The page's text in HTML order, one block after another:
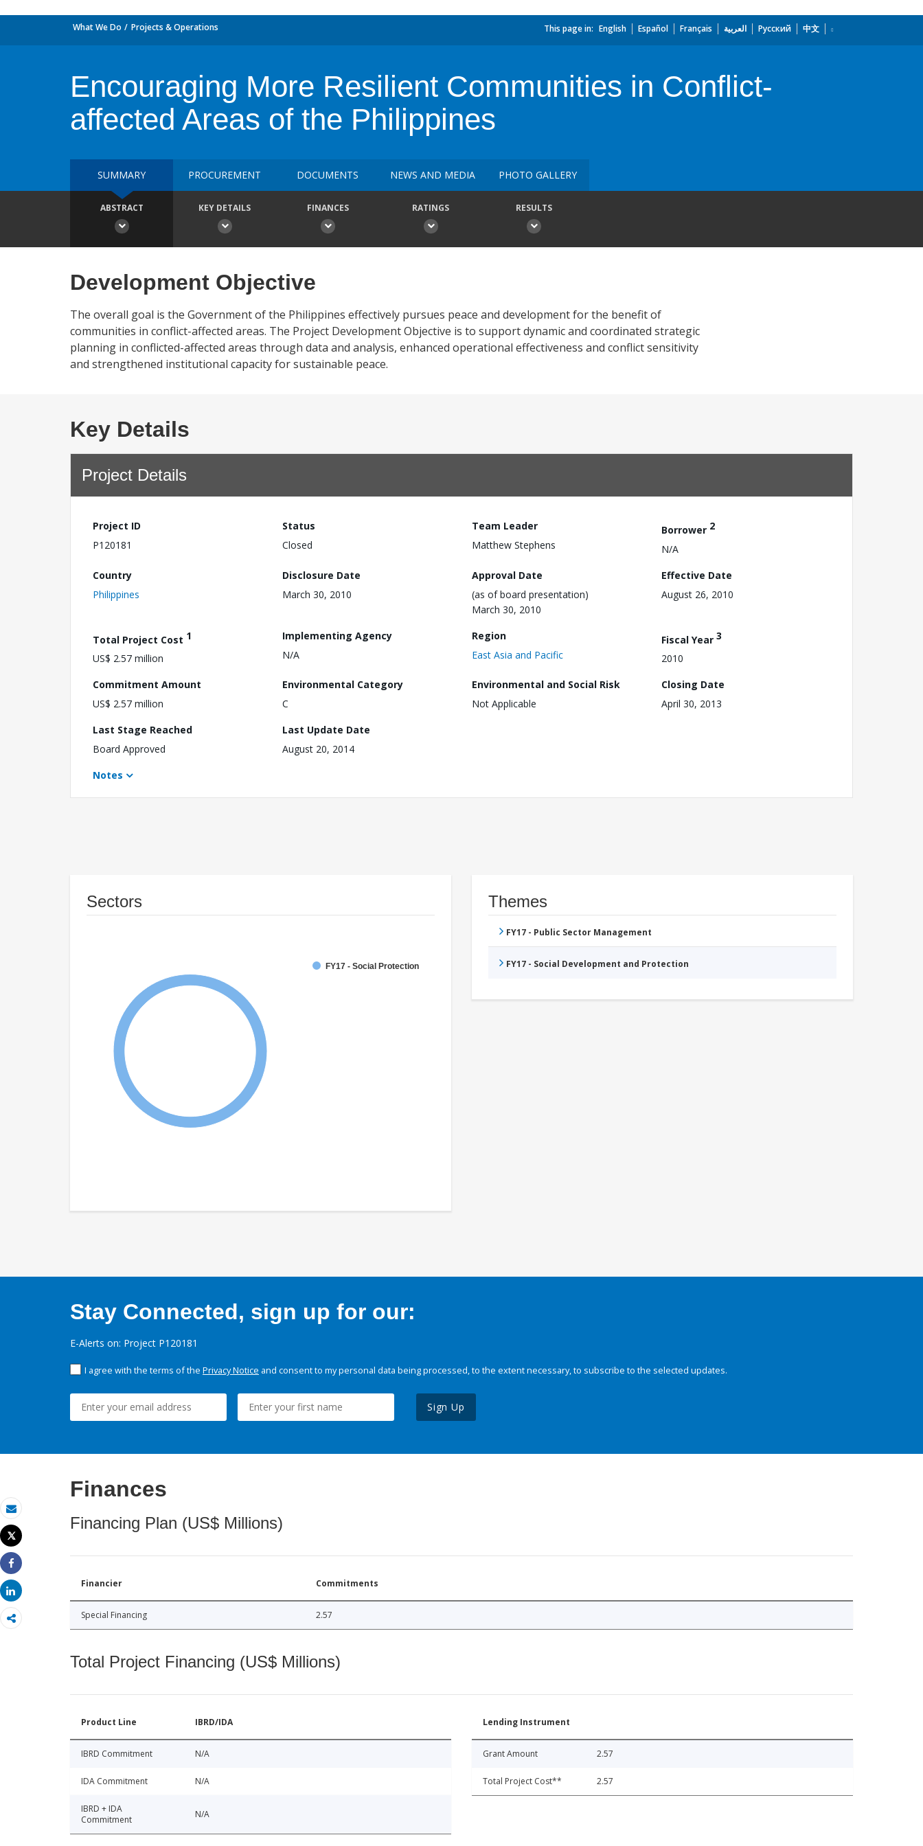
Email
Print
Tweet
Share
Share
What We Do Projects & Operations This page in: English Español Français العربية Русский 中文
Encouraging More Resilient Communities in Conflict-
affected Areas of the Philippines
SUMMARY PROCUREMENT DOCUMENTS NEWS AND MEDIA PHOTO GALLERY
ABSTRACT KEY DETAILS FINANCES RATINGS RESULTS
Development Objective
The overall goal is the Government of the Philippines effectively pursues peace and development for the benefit of
communities in conflict-affected areas. The Project Development Objective is to support dynamic and coordinated strategic
planning in conflicted-affected areas through data and analysis, enhanced operational effectiveness and conflict sensitivity
and strengthened institutional capacity for sustainable peace.
Key Details
Project Details
Project ID
P120181
Status
Closed
Team Leader
Matthew Stephens
Borrower 2
N/A
Country
Philippines
Disclosure Date
March 30, 2010
Approval Date
(as of board presentation)
March 30, 2010
Effective Date
August 26, 2010
Total Project Cost 1
US$ 2.57 million
Implementing Agency
N/A
Region
East Asia and Pacific
Fiscal Year 3
2010
Commitment Amount
US$ 2.57 million
Environmental Category
C
Environmental and Social Risk
Not Applicable
Closing Date
April 30, 2013
Last Stage Reached
Board Approved
Last Update Date
August 20, 2014
Notes
Sectors
FY17 - Social Protection
Themes
FY17 - Public Sector Management
FY17 - Social Development and Protection
Stay Connected, sign up for our:
E-Alerts on: Project P120181
I agree with the terms of the Privacy Notice and consent to my personal data being processed, to the extent necessary, to subscribe to the selected updates.
Sign Up
Finances
Financing Plan (US$ Millions)
Financier Commitments
Special Financing 2.57
Total Project Financing (US$ Millions)
Product Line IBRD/IDA
IBRD Commitment N/A
IDA Commitment N/A
IBRD + IDA
Commitment
N/A
Lending Instrument
Grant Amount 2.57
Total Project Cost** 2.57